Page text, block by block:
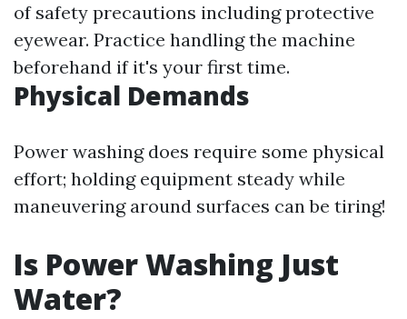
of safety precautions including protective
eyewear. Practice handling the machine
beforehand if it's your first time.
Physical Demands
Power washing does require some physical
effort; holding equipment steady while
maneuvering around surfaces can be tiring!
Is Power Washing Just
Water?